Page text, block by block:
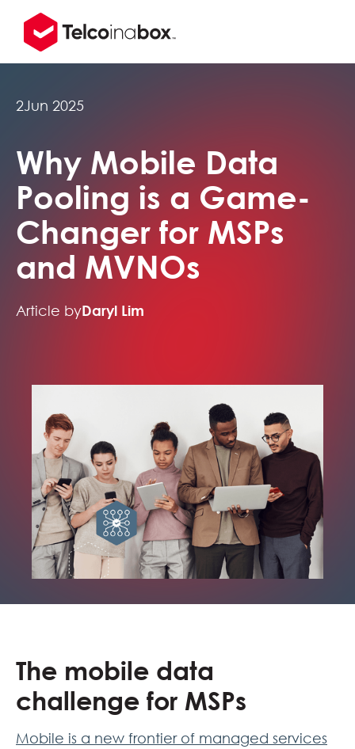
2Jun 2025
Why Mobile Data
Pooling is a Game-
Changer for MSPs
and MVNOs
Article byDaryl Lim
The mobile data
challenge for MSPs
Mobile is a new frontier of managed services